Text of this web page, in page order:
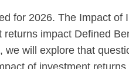
for 2026. The Impact of
impact Defined
we will explore that
of investment returns